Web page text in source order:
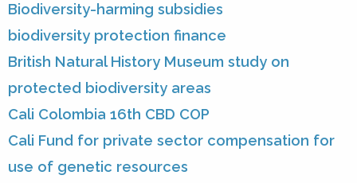
Biodiversity-harming subsidies
biodiversity protection finance
British Natural History Museum study on
protected biodiversity areas
Cali Colombia 16th CBD COP
Cali Fund for private sector compensation for
use of genetic resources